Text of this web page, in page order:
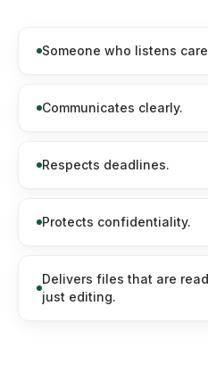
Someone who listens
Communicates clearly.
Respects deadlines.
Protects confidentiality.
Delivers files that are
just editing.